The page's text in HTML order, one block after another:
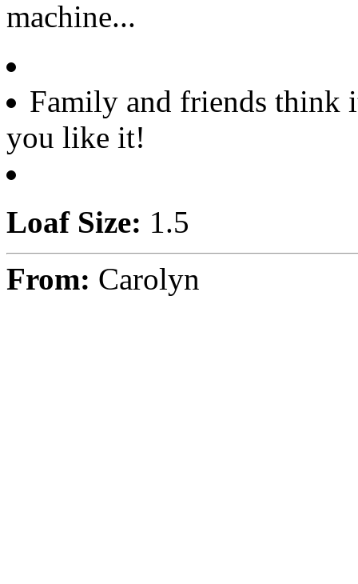
machine...
Family and friends think
you like it!
Loaf Size: 1.5
From: Carolyn